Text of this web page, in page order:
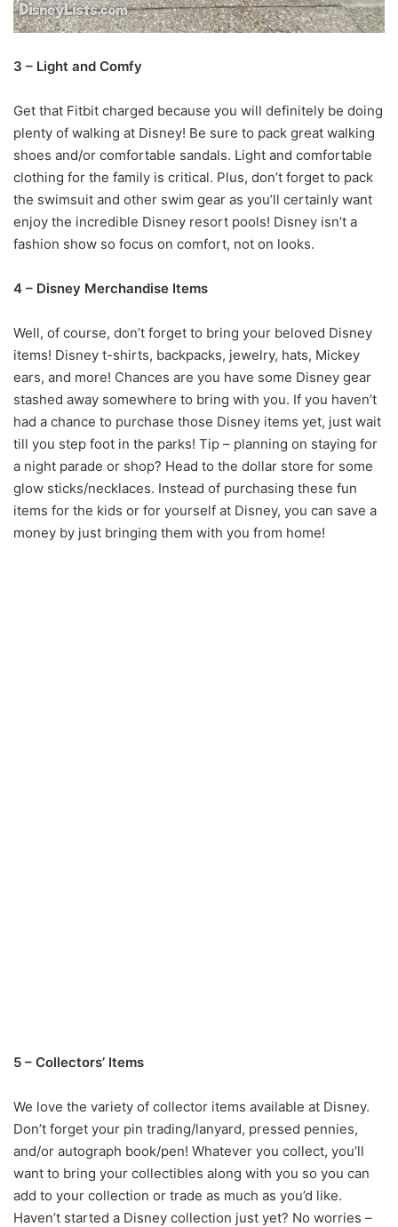
3 – Light and Comfy
Get that Fitbit charged because you will definitely be doing
plenty of walking at Disney! Be sure to pack great walking
shoes and/or comfortable sandals. Light and comfortable
clothing for the family is critical. Plus, don’t forget to pack
the swimsuit and other swim gear as you’ll certainly want
enjoy the incredible Disney resort pools! Disney isn’t a
fashion show so focus on comfort, not on looks.
4 – Disney Merchandise Items
Well, of course, don’t forget to bring your beloved Disney
items! Disney t-shirts, backpacks, jewelry, hats, Mickey
ears, and more! Chances are you have some Disney gear
stashed away somewhere to bring with you. If you haven’t
had a chance to purchase those Disney items yet, just wait
till you step foot in the parks! Tip – planning on staying for
a night parade or shop? Head to the dollar store for some
glow sticks/necklaces. Instead of purchasing these fun
items for the kids or for yourself at Disney, you can save a
money by just bringing them with you from home!
5 – Collectors’ Items
We love the variety of collector items available at Disney.
Don’t forget your pin trading/lanyard, pressed pennies,
and/or autograph book/pen! Whatever you collect, you’ll
want to bring your collectibles along with you so you can
add to your collection or trade as much as you’d like.
Haven’t started a Disney collection just yet? No worries –